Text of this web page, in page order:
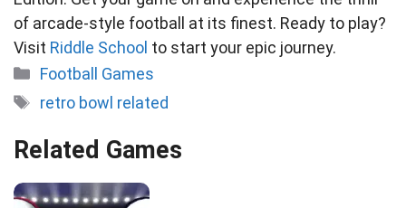
of arcade-style football at its finest. Ready to play?
Visit Riddle School to start your epic journey.
Categories
Football Games
Tags
retro bowl related
Related Games